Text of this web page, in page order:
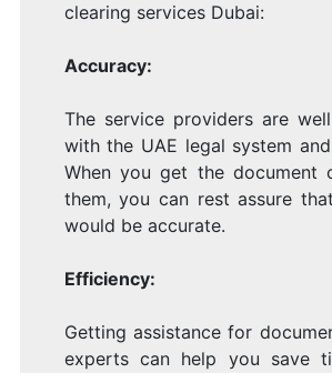
clearing services Dubai:
Accuracy:
The service providers are
with the UAE legal system
When you get the document
them, you can rest assure
would be accurate.
Efficiency:
Getting assistance for
experts can help you save